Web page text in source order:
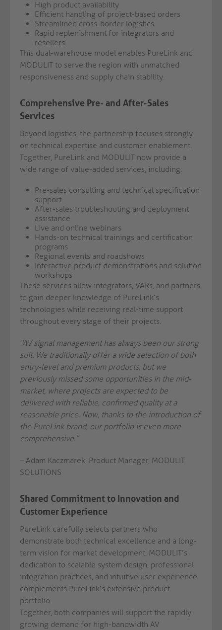
High product availability
Efficient handling of project-based orders
Streamlined cross-border logistics
Rapid replenishment for integrators and
resellers
This dual-warehouse model enables PureLink and
MODULIT to serve the region with unmatched
responsiveness and supply chain stability.
Comprehensive Pre- and After-Sales
Services
Beyond logistics, the partnership focuses strongly
on technical expertise and customer enablement.
Together, PureLink and MODULIT now provide a
wide range of value-added services, including:
Pre-sales consulting and technical specification
support
After-sales troubleshooting and deployment
assistance
Live and online webinars
Hands-on technical trainings and certification
programs
Regional events and roadshows
Interactive product demonstrations and solution
workshops
These services allow integrators, VARs, and partners
to gain deeper knowledge of PureLink’s
technologies while receiving real-time support
throughout every stage of their projects.
“AV signal management has always been our strong
suit. We traditionally offer a wide selection of both
entry-level and premium products, but we
previously missed some opportunities in the mid-
market, where projects are expected to be
delivered with reliable, confirmed quality at a
reasonable price. Now, thanks to the introduction of
the PureLink brand, our portfolio is even more
comprehensive.”
– Adam Kaczmarek, Product Manager, MODULIT
SOLUTIONS
Shared Commitment to Innovation and
Customer Experience
PureLink carefully selects partners who
demonstrate both technical excellence and a long-
term vision for market development. MODULIT’s
dedication to scalable system design, professional
integration practices, and intuitive user experience
complements PureLink’s extensive product
portfolio.
Together, both companies will support the rapidly
growing demand for high-bandwidth AV